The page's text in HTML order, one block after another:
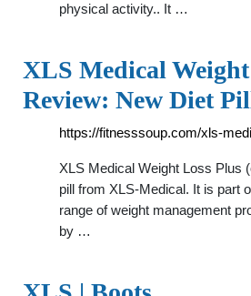
physical activity.. It …
XLS Medical
Review: New Diet
https://fitnesssoup.com/xls-
XLS Medical Weight Loss Plus
pill from XLS-Medical. It is part
range of weight management
by …